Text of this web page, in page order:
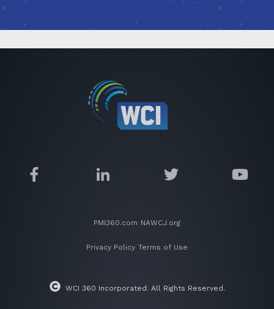
PMI360.com NAWCJ.org
Privacy Policy Terms of Use
WCI 360 Incorporated. All Rights Reserved.